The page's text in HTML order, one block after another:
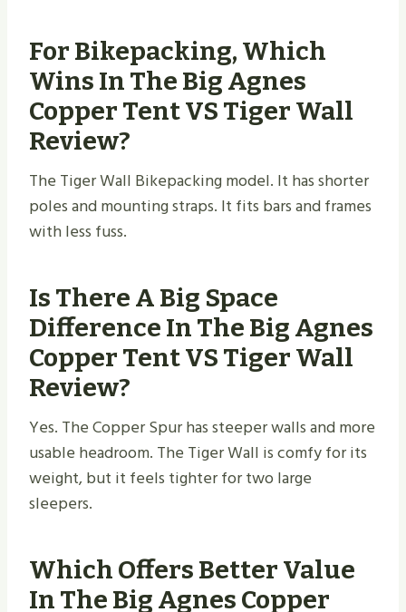
For Bikepacking, Which
Wins In The Big Agnes
Copper Tent VS Tiger Wall
Review?
The Tiger Wall Bikepacking model. It has shorter
poles and mounting straps. It fits bars and frames
with less fuss.
Is There A Big Space
Difference In The Big Agnes
Copper Tent VS Tiger Wall
Review?
Yes. The Copper Spur has steeper walls and more
usable headroom. The Tiger Wall is comfy for its
weight, but it feels tighter for two large
sleepers.
Which Offers Better Value
In The Big Agnes Copper